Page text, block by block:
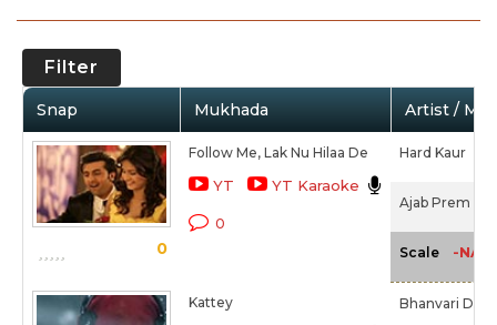
Filter
Snap Mukhada Artist /
0
Follow Me, Lak Nu Hilaa De
YT YT Karaoke
0
Hard Kaur
Ajab Prem Ki
Scale -NA-
Kattey Bhanvari Devi,